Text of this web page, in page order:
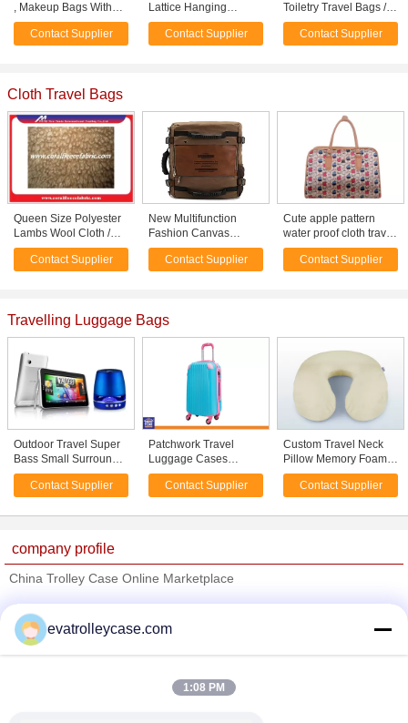
, Makeup Bags With
Zip Lock For Women
Contact Supplier
Lattice Hanging
Clothes Folding Trunk
Organizer Bags
Contact Supplier
Toiletry Travel Bags /
Small Cosmetic Pouch
Contact Supplier
Cloth Travel Bags
Queen Size Polyester
Lambs Wool Cloth /
Fabric for Knitted
Throw Blanket
Contact Supplier
New Multifunction
Fashion Canvas
Vintage Laptop
Shoulder Bag Travel
Contact Supplier
Cute apple pattern
water proof cloth travel
bags travel suitcase
with zipper
Contact Supplier
Travelling Luggage Bags
Outdoor Travel Super
Bass Small Surround
Sound Bluetooth
Speakers
Contact Supplier
Patchwork Travel
Luggage Cases
Fashion 4 Wheels
School Bags 20 Inch
Contact Supplier
Custom Travel Neck
Pillow Memory Foam
Extremely Soft Comfy
Telescoping Luggage
Contact Supplier
company profile
China Trolley Case Online Marketplace
Trust Seal
Verified Suplier
evatrolleycase.com
1:08 PM